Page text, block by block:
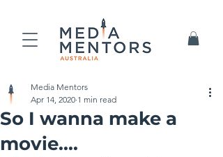
So I wanna make a
movie....
Media Mentors
Apr 14, 2020 1 min read